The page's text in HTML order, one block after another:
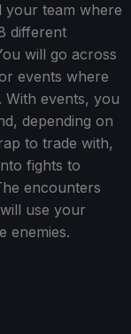
your team where
different
will go across
events where
events, you
depending on
to trade with,
fights to
encounters
use your
enemies.